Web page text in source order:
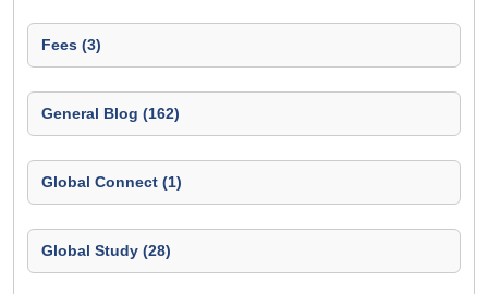
Fees (3)
General Blog (162)
Global Connect (1)
Global Study (28)